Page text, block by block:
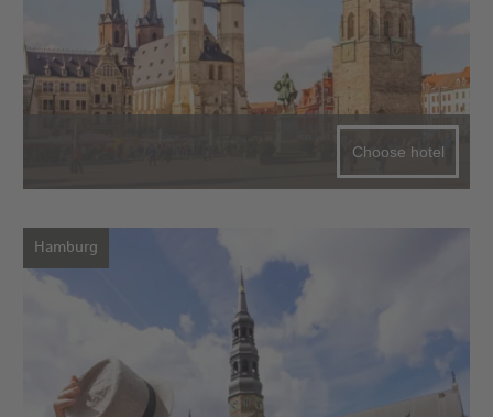
Choose hotel
Hamburg